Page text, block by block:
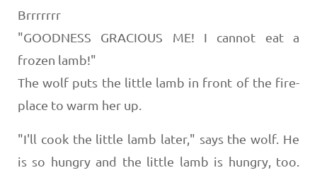
Brrrrrrr
"GOODNESS GRACIOUS ME! I cannot eat a
frozen lamb!"
The wolf puts the little lamb in front of the fire-
place to warm her up.
"I'll cook the little lamb later," says the wolf. He
is so hungry and the little lamb is hungry, too.